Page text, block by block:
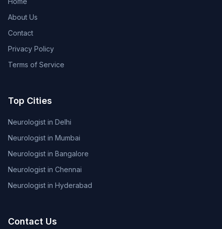
About Us
Contact
Privacy Policy
Terms of Service
Top Cities
Neurologist in Delhi
Neurologist in Mumbai
Neurologist in Bangalore
Neurologist in Chennai
Neurologist in Hyderabad
Contact Us